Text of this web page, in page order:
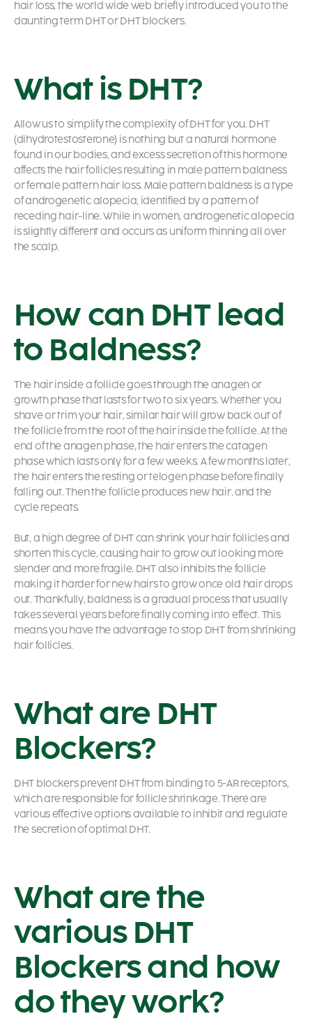
hair loss, the world wide web briefly introduced you to the
daunting term DHT or DHT blockers.
What is DHT?
Allow us to simplify the complexity of DHT for you. DHT
(dihydrotestosterone) is nothing but a natural hormone
found in our bodies, and excess secretion of this hormone
affects the hair follicles resulting in male pattern baldness
or female pattern hair loss. Male pattern baldness is a type
of androgenetic alopecia, identified by a pattern of
receding hair-line. While in women, androgenetic alopecia
is slightly different and occurs as uniform thinning all over
the scalp.
How can DHT lead
to Baldness?
The hair inside a follicle goes through the anagen or
growth phase that lasts for two to six years. Whether you
shave or trim your hair, similar hair will grow back out of
the follicle from the root of the hair inside the follicle. At the
end of the anagen phase, the hair enters the catagen
phase which lasts only for a few weeks. A few months later,
the hair enters the resting or telogen phase before finally
falling out. Then the follicle produces new hair, and the
cycle repeats.
But, a high degree of DHT can shrink your hair follicles and
shorten this cycle, causing hair to grow out looking more
slender and more fragile. DHT also inhibits the follicle
making it harder for new hairs to grow once old hair drops
out. Thankfully, baldness is a gradual process that usually
takes several years before finally coming into effect. This
means you have the advantage to stop DHT from shrinking
hair follicles.
What are DHT
Blockers?
DHT blockers prevent DHT from binding to 5-AR receptors,
which are responsible for follicle shrinkage. There are
various effective options available to inhibit and regulate
the secretion of optimal DHT.
What are the
various DHT
Blockers and how
do they work?